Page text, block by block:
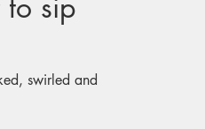
to sip
swirled and